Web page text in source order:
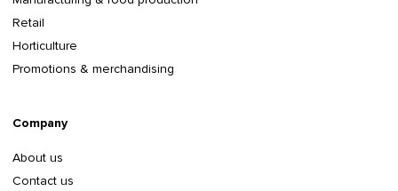
Retail
Horticulture
Promotions & merchandising
Company
About us
Contact us